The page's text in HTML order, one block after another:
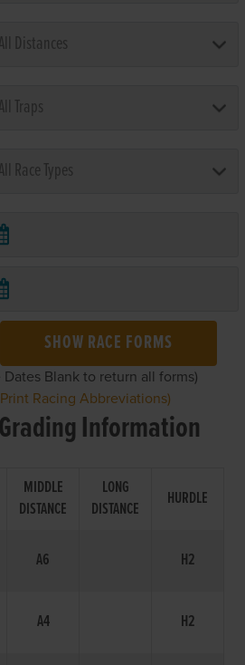
SHOW RACE FORMS
Dates Blank to return all forms)
Racing Abbreviations)
Information
MIDDLE
DISTANCE
LONG
DISTANCE
HURDLE
A6 H2
A4 H2